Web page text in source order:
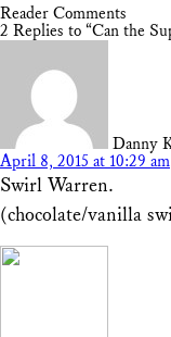
Reader Comments
2 Replies to “Can the
Danny
April 8, 2015 at 10:29 am
Swirl Warren.
(chocolate/vanilla